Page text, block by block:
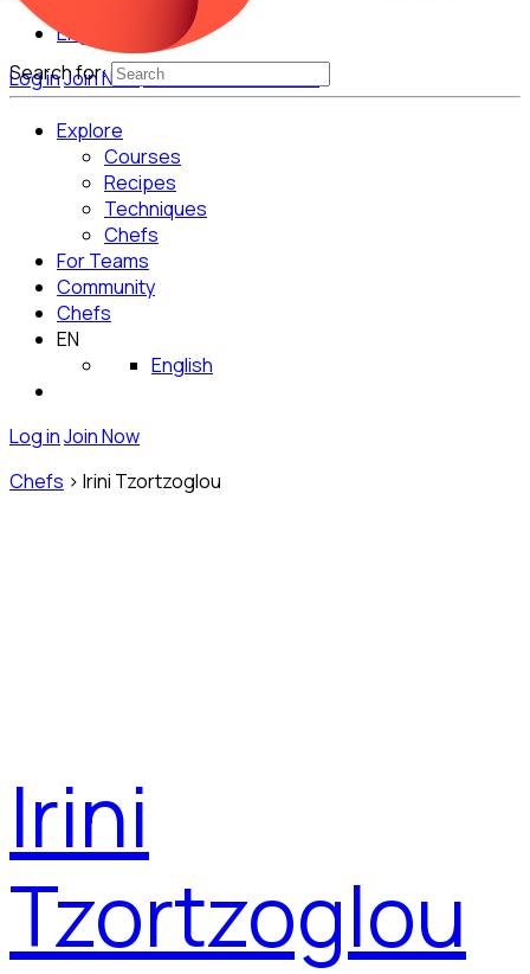
English
Log inJoin NowGet Started for Free
Search for:
Explore
Courses
Recipes
Techniques
Chefs
For Teams
Community
Chefs
EN
English
Log inJoin Now
Chefs > Irini Tzortzoglou
Irini
Tzortzoglou